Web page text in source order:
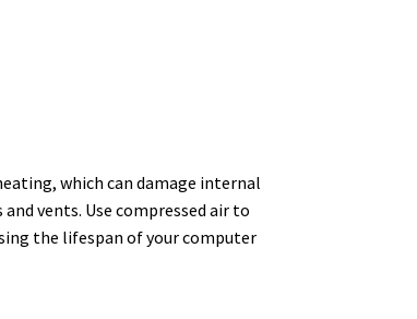
which can damage internal
vents. Use compressed air to
the lifespan of your computer